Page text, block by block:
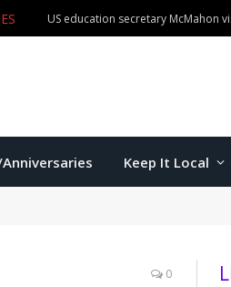
US education secretary McMahon
Keep It Local
0